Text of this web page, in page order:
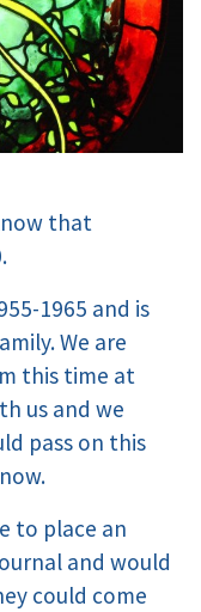
that
1965 and is
We are
this time at
us and we
pass on this
to place an
and would
could come